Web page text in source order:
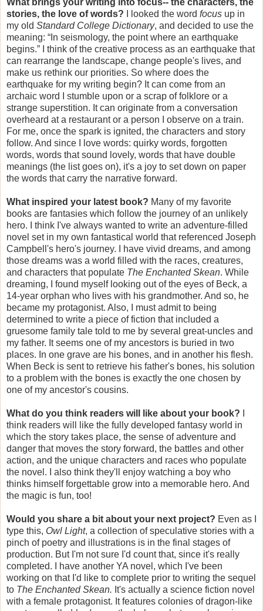
stories, the love of words?
I looked the word focus up in
my old Standard College Dictionary, and decided to use the
meaning: “In seismology, the point where an earthquake
begins.” I think of the creative process as an earthquake that
can rearrange the landscape, change people's lives, and
make us rethink our priorities. So where does the
earthquake for my writing begin? It can come from an
archaic word I stumble upon or a scrap of folklore or a
strange superstition. It can originate from a conversation
overheard at a restaurant or a person I observe on a train.
For me, once the spark is ignited, the characters and story
follow. And since I love words: quirky words, forgotten
words, words that sound lovely, words that have double
meanings (the list goes on), it's a joy to set down on paper
the words that carry the narrative forward.
What inspired your latest book? Many of my favorite
books are fantasies which follow the journey of an unlikely
hero. I think I've always wanted to write an adventure-filled
novel set in my own fantastical world that referenced Joseph
Campbell's hero's journey. I have vivid dreams, and among
those dreams was a world filled with the races, creatures,
and characters that populate The Enchanted Skean. While
dreaming, I found myself looking out of the eyes of Beck, a
14-year orphan who lives with his grandmother. And so, he
became my protagonist. Also, I must admit to being
determined to write a piece of fiction that included a
gruesome family tale told to me by several great-uncles and
my father. It seems one of my ancestors is buried in two
places. In one grave are his bones, and in another his flesh.
When Beck is sent to retrieve his father's bones, his solution
to a problem with the bones is exactly the one chosen by
one of my ancestor's cousins.
What do you think readers will like about your book?
think readers will like the fully developed fantasy world in
which the story takes place, the sense of adventure and
danger that moves the story forward, the battles and other
action, and the unique characters and races who populate
the novel. I also think they'll enjoy watching a boy who
thinks himself forgettable grow into a memorable hero. And
the magic is fun, too!
Would you share a bit about your next project? Even as I
type this, Owl Light, a collection of speculative stories with a
pinch of poetry and illustrations is in the final stages of
production. But I'm not sure I'd count that, since it's really
completed. I have another YA novel, which I've been
working on that I'd like to complete prior to writing the sequel
to The Enchanted Skean. It's actually a science fiction novel
with a female protagonist. It features colonies of dragon-like